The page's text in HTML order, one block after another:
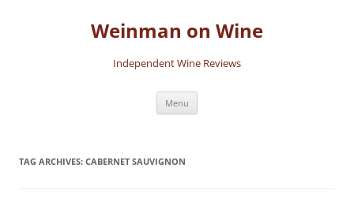
Weinman on Wine
Independent Wine Reviews
Menu
TAG ARCHIVES: CABERNET SAUVIGNON